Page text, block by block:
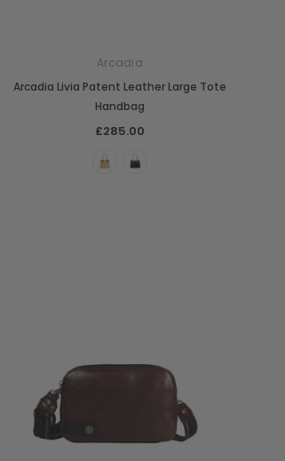
Arcadia
Arcadia Livia Patent Leather Large Tote
Handbag
£285.00